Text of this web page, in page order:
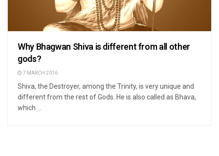
Why Bhagwan Shiva is different from all other
gods?
7 MARCH 2016
Shiva, the Destroyer, among the Trinity, is very unique and
different from the rest of Gods. He is also called as Bhava,
which ...